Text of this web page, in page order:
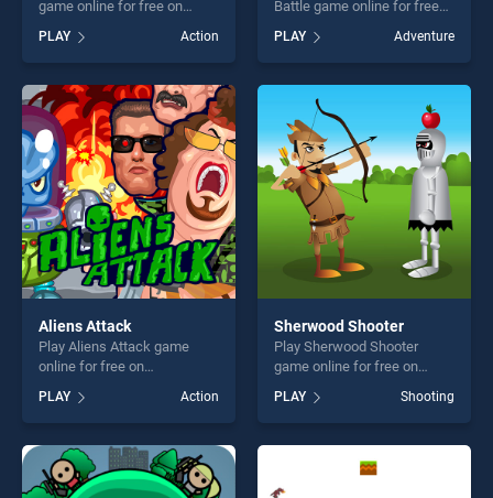
game online for free on
BradGames. Monster Maze
Runner stands out as one of
our top skill games, offering
endless entertainment, is
perfect for players seeking
fun and challenge....
PLAY Action
Battle game online for free
Army : Team Battle stands
out as one of our top skill
games, offering endless
entertainment, is perfect for
players seeking fun and
challenge....
PLAY Adventure
Aliens Attack
Play Aliens Attack game
online for free on
stands out as one of our top
skill games, offering endless
entertainment, is perfect for
players seeking fun and
challenge....
PLAY Action
Sherwood Shooter
Play Sherwood Shooter
game online for free on
Shooter stands out as one of
our top skill games, offering
endless entertainment, is
perfect for players seeking
fun and challenge....
PLAY Shooting